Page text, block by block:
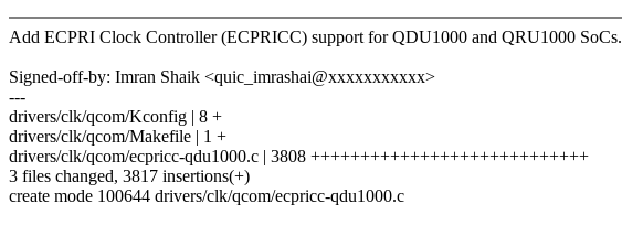
Add ECPRI Clock Controller (ECPRICC) support for QDU1000 and QRU1000 SoCs.
Signed-off-by: Imran Shaik <quic_imrashai@xxxxxxxxxxx>
---
drivers/clk/qcom/Kconfig | 8 +
drivers/clk/qcom/Makefile | 1 +
drivers/clk/qcom/ecpricc-qdu1000.c | 3808 ++++++++++++++++++++++++++++
3 files changed, 3817 insertions(+)
create mode 100644 drivers/clk/qcom/ecpricc-qdu1000.c